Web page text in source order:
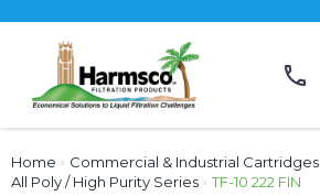
Home › Commercial & Industrial Cartridges
All Poly / High Purity Series › TF-10 222 FIN